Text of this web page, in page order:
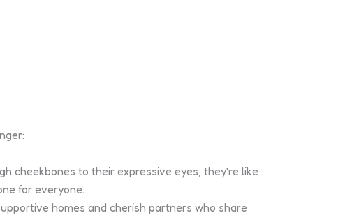
cheekbones to their expressive eyes, they’re like
for everyone.
homes and cherish partners who share